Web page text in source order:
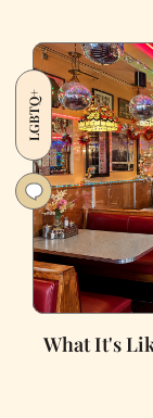
LGBTQ+
What It's